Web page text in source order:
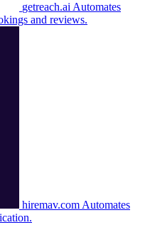
getreach.ai Automates
and reviews.
hiremav.com Automates